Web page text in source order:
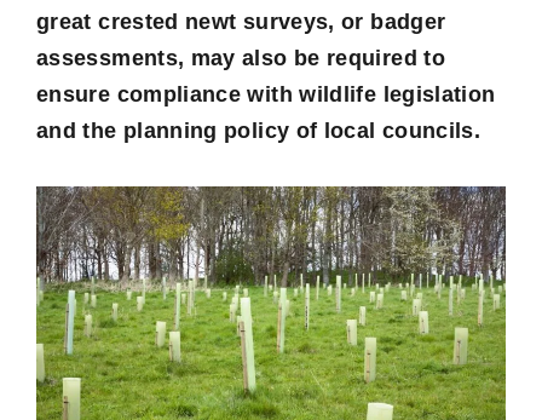
great crested newt surveys, or badger
assessments, may also be required to
ensure compliance with wildlife legislation
and the planning policy of local councils.